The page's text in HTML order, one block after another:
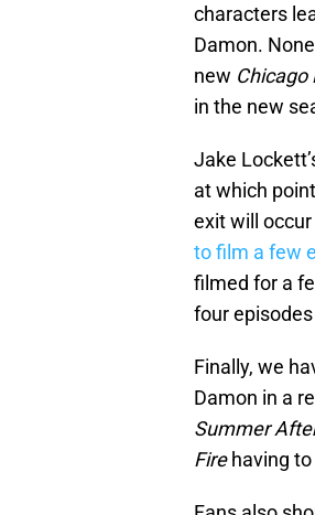
characters
Damon.
new Chicago
in the new
Jake
at which
exit will
to film a few
filmed for a
four
Finally, we
Damon in a
Summer
Firehaving